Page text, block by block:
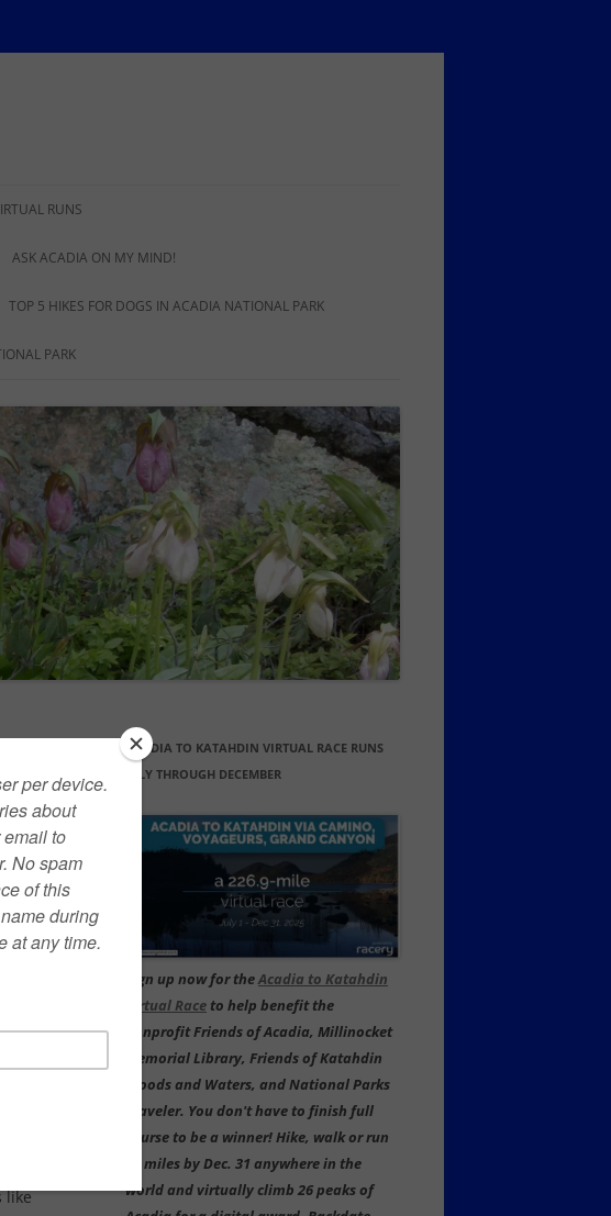
RUNS
ASK ACADIA ON MY MIND!
TOP 5 HIKES FOR DOGS IN ACADIA NATIONAL PARK
PARK
like
ACADIA TO KATAHDIN VIRTUAL RACE RUNS
JULY THROUGH DECEMBER
Sign up now for theAcadia to Katahdin
Virtual Race to help benefit the
nonprofit Friends of Acadia, Millinocket
Memorial Library, Friends of Katahdin
Woods and Waters, and National Parks
Traveler. You don't have to finish full
course to be a winner! Hike, walk or run
59 miles by Dec. 31 anywhere in the
world and virtually climb 26 peaks of